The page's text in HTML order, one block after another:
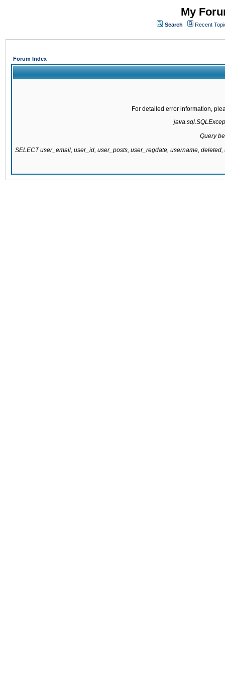
My
Search Recent
Forum Index
For detailed error information,
Query
SELECT user_email, user_id, user_posts, user_regdate, username,